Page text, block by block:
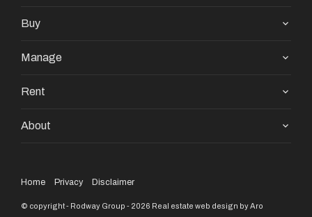
Property Code: 3528
Buy
Manage
Rent
About
Home Privacy Disclaimer
© copyright - Rodway Group - 2026 Real estate web design by Aro